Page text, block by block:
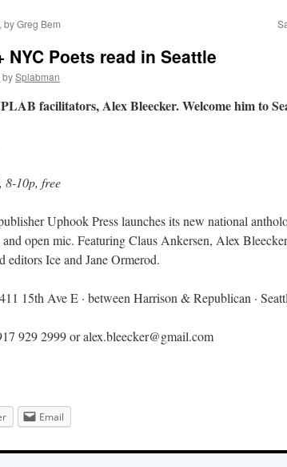
by Greg Bem
NYC Poets read in Seattle
bySplabman
facilitators, Alex Bleecker. Welcome him to
8-10p, free
Uphook Press launches its new national
open mic. Featuring Claus Ankersen, Alex
editors Ice and Jane Ormerod.
15th Ave E · between Harrison & Republican ·
929 2999 or alex.bleecker@gmail.com
Email